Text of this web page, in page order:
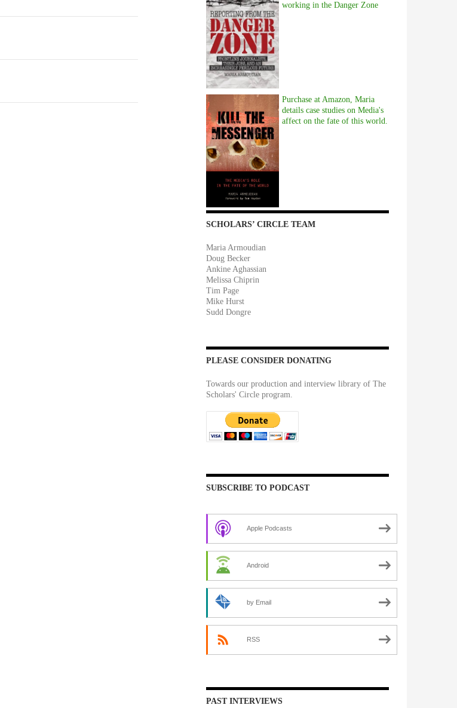
working in the Danger Zone
Purchase at Amazon, Maria
details case studies on Media's
affect on the fate of this world.
SCHOLARS’ CIRCLE TEAM
Maria Armoudian
Doug Becker
Ankine Aghassian
Melissa Chiprin
Tim Page
Mike Hurst
Sudd Dongre
PLEASE CONSIDER DONATING
Towards our production and interview library of The
Scholars' Circle program.
SUBSCRIBE TO PODCAST
Apple Podcasts
Android
by Email
RSS
PAST INTERVIEWS